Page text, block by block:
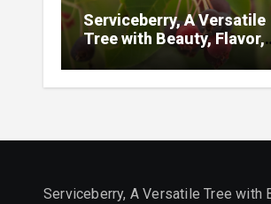
Serviceberry, A Versatile
Tree with Beauty, Flavor,
and Ecological Value
Serviceberry, A Versatile Tree with